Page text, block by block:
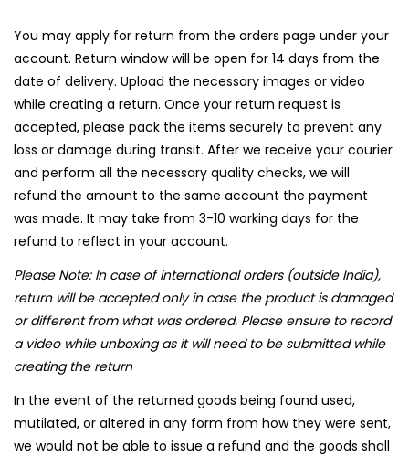
You may apply for return from the orders page under your
account. Return window will be open for 14 days from the
date of delivery. Upload the necessary images or video
while creating a return. Once your return request is
accepted, please pack the items securely to prevent any
loss or damage during transit. After we receive your courier
and perform all the necessary quality checks, we will
refund the amount to the same account the payment
was made. It may take from 3-10 working days for the
refund to reflect in your account.
Please Note: In case of international orders (outside India),
return will be accepted only in case the product is damaged
or different from what was ordered. Please ensure to record
a video while unboxing as it will need to be submitted while
creating the return
In the event of the returned goods being found used,
mutilated, or altered in any form from how they were sent,
we would not be able to issue a refund and the goods shall